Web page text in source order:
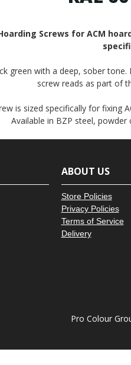
Hoarding Screws for ACM
green with a deep, sober
screw reads as part of
is sized specifically for
Available in BZP steel,
ABOUT US
Store Policies
Privacy Policies
Terms of Service
Delivery
Pro Colour